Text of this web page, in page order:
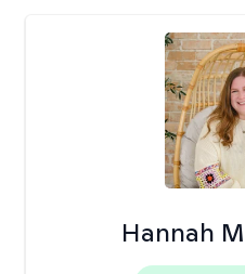
Hannah